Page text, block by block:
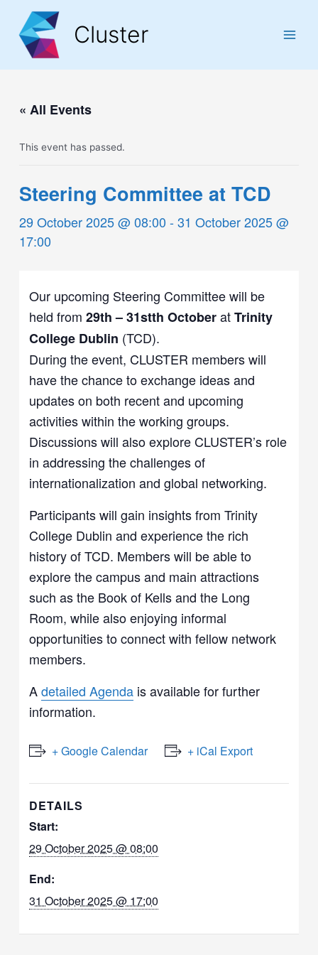
Content
navigation
content
Cluster
« All Events
This event has passed.
Steering Committee at TCD
29 October 2025 @ 08:00 -31 October 2025 @
17:00
Our upcoming Steering Committee will be
held from29th – 31stth OctoberatTrinity
College Dublin (TCD).
During the event, CLUSTER members will
have the chance to exchange ideas and
updates on both recent and upcoming
activities within the working groups.
Discussions will also explore CLUSTER’s role
in addressing the challenges of
internationalization and global networking.
Participants will gain insights from Trinity
College Dublin and experience the rich
history of TCD. Members will be able to
explore the campus and main attractions
such as the Book of Kells and the Long
Room, while also enjoying informal
opportunities to connect with fellow network
members.
Adetailed Agenda is available for further
information.
+ Google Calendar + iCal Export
DETAILS
Start:
29 October 2025 @ 08:00
End:
31 October 2025 @ 17:00